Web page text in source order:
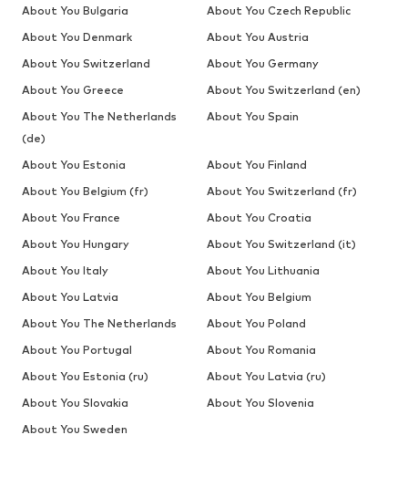
About You Bulgaria
About You Czech Republic
About You Denmark
About You Austria
About You Switzerland
About You Germany
About You Greece
About You Switzerland (en)
About You The Netherlands
(de)
About You Spain
About You Estonia
About You Finland
About You Belgium (fr)
About You Switzerland (fr)
About You France
About You Croatia
About You Hungary
About You Switzerland (it)
About You Italy
About You Lithuania
About You Latvia
About You Belgium
About You The Netherlands
About You Poland
About You Portugal
About You Romania
About You Estonia (ru)
About You Latvia (ru)
About You Slovakia
About You Slovenia
About You Sweden